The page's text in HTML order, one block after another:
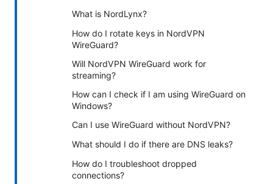
What is NordLynx?
How do I rotate keys in NordVPN
WireGuard?
Will NordVPN WireGuard work for
streaming?
How can I check if I am using WireGuard on
Windows?
Can I use WireGuard without NordVPN?
What should I do if there are DNS leaks?
How do I troubleshoot dropped
connections?